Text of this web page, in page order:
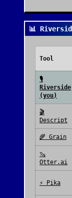
📊
Tool
🎙️
Riverside
(you)
🎬
Descript
🌾 Grain
🦦
Otter.ai
⚡ Pika